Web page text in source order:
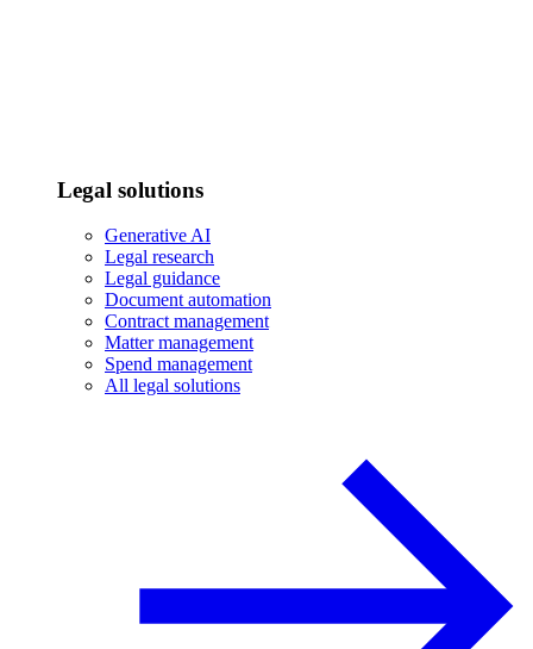
Legal solutions
Generative AI
Legal research
Legal guidance
Document automation
Contract management
Matter management
Spend management
All legal solutions